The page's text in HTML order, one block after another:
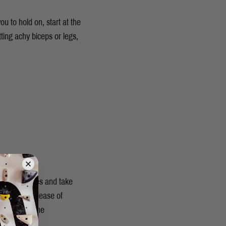
to hold on, start at the
achy biceps or legs,
fibres and take
the release of
repairing the